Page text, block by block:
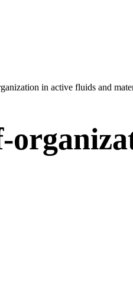
in active fluids and